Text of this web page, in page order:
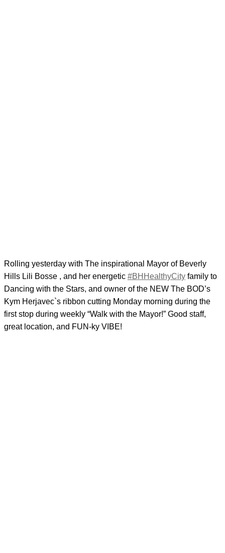
Rolling yesterday with The inspirational Mayor of Beverly
Hills Lili Bosse , and her energetic #BHHealthyCity family to
Dancing with the Stars, and owner of the NEW The BOD’s
Kym Herjavec`s ribbon cutting Monday morning during the
first stop during weekly “Walk with the Mayor!” Good staff,
great location, and FUN-ky VIBE!